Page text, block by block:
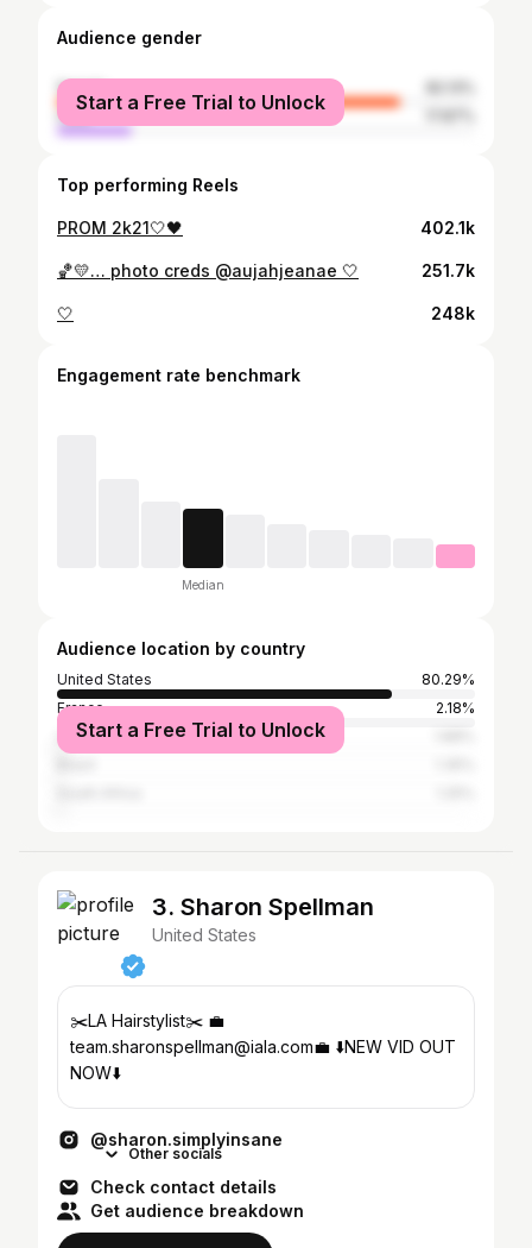
Audience gender
female
male
Start a Free Trial to Unlock
Top performing Reels
PROM 2k21🤍🖤 402.1k
🏀💛… photo creds @aujahjeanae 🤍 251.7k
🤍 248k
Engagement rate benchmark
Median
Audience location by country
United States
80.29%
France
2.18%
United Kingdom
Start a Free Trial to Unlock
3. Sharon Spellman
United States
✂️LA Hairstylist✂️ 💼
team.sharonspellman@iala.com💼 ⬇️NEW VID OUT
NOW⬇️
@sharon.simplyinsane
Other socials
Check contact details
Get audience breakdown